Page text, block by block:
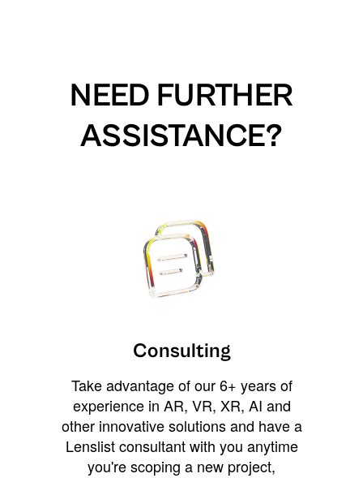
NEED FURTHER
ASSISTANCE?
Consulting
Take advantage of our 6+ years of
experience in AR, VR, XR, AI and
other innovative solutions and have a
Lenslist consultant with you anytime
you're scoping a new project,